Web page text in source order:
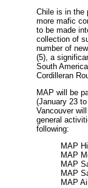
Chile is in the
more mafic
to be made
collection of
number of
(5), a
South
Cordilleran
MAP will be
(January 23
Vancouver
general
following:
MAP
MAP
MAP
MAP
MAP